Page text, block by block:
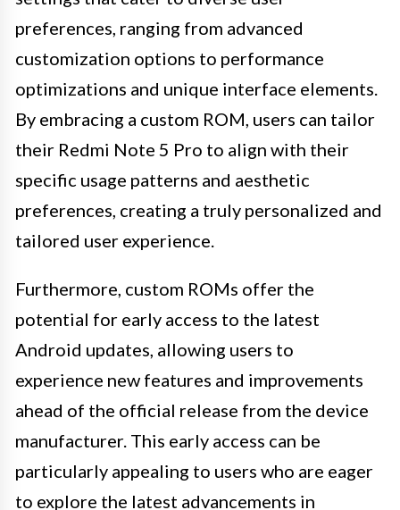
preferences, ranging from advanced
customization options to performance
optimizations and unique interface elements.
By embracing a custom ROM, users can tailor
their Redmi Note 5 Pro to align with their
specific usage patterns and aesthetic
preferences, creating a truly personalized and
tailored user experience.
Furthermore, custom ROMs offer the
potential for early access to the latest
Android updates, allowing users to
experience new features and improvements
ahead of the official release from the device
manufacturer. This early access can be
particularly appealing to users who are eager
to explore the latest advancements in